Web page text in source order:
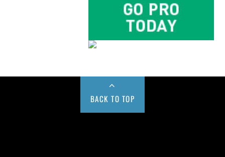
BACK TO TOP